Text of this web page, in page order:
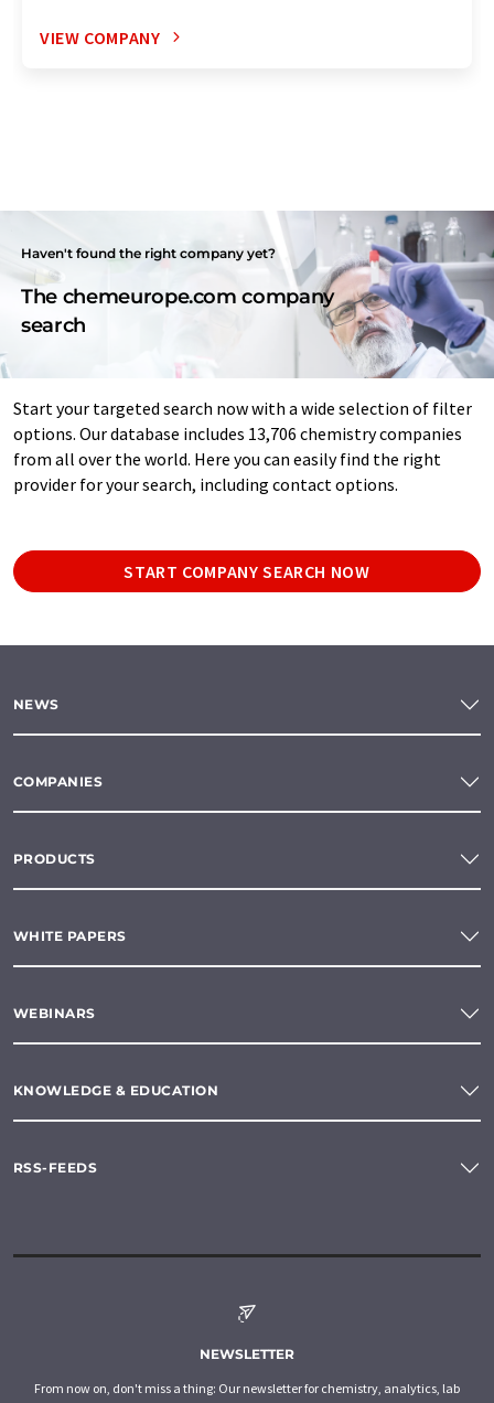
VIEW COMPANY
Haven't found the right company yet?
The chemeurope.com company
search
Start your targeted search now with a wide selection of filter
options. Our database includes 13,706 chemistry companies
from all over the world. Here you can easily find the right
provider for your search, including contact options.
START COMPANY SEARCH NOW
NEWS
COMPANIES
PRODUCTS
WHITE PAPERS
WEBINARS
KNOWLEDGE & EDUCATION
RSS-FEEDS
NEWSLETTER
From now on, don't miss a thing: Our newsletter for chemistry, analytics, lab